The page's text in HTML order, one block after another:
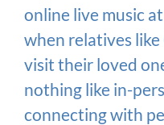
online live music
when relatives
visit their loved
nothing like in-
connecting with